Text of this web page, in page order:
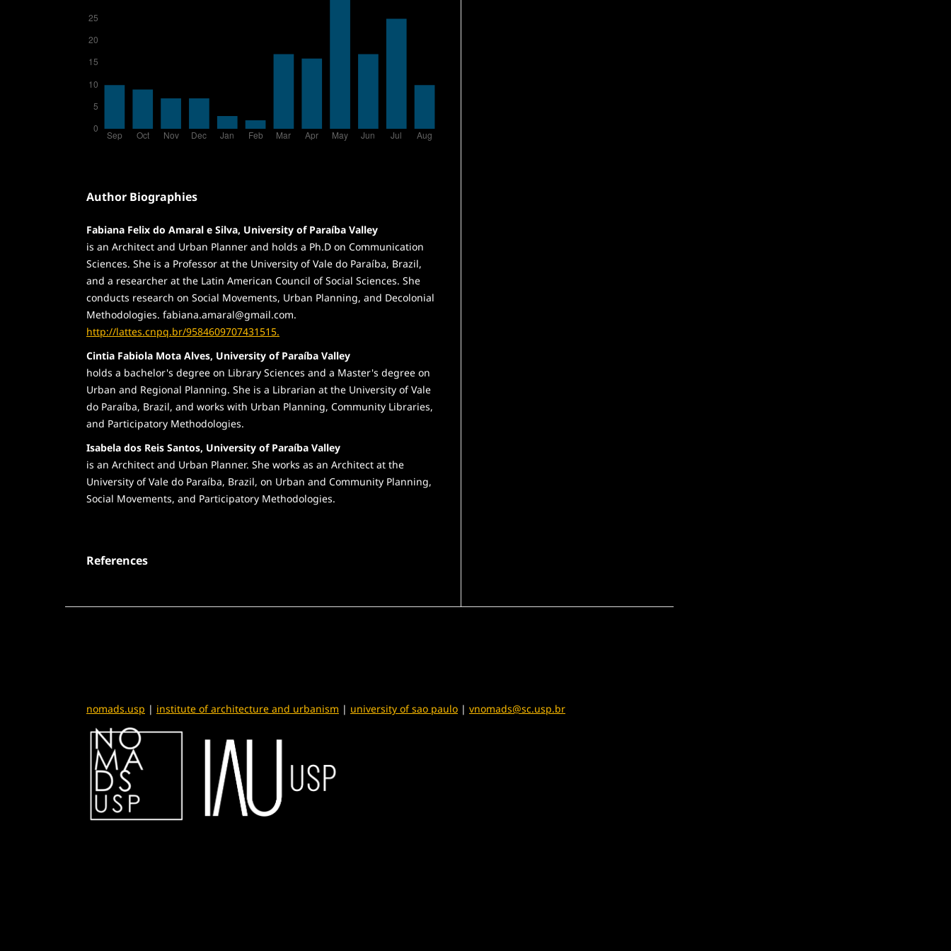
Author Biographies
Fabiana Felix do Amaral e Silva, University of Paraíba Valley
is an Architect and Urban Planner and holds a Ph.D on Communication
Sciences. She is a Professor at the University of Vale do Paraíba, Brazil,
and a researcher at the Latin American Council of Social Sciences. She
conducts research on Social Movements, Urban Planning, and Decolonial
Methodologies. fabiana.amaral@gmail.com.
http://lattes.cnpq.br/9584609707431515.
Cintia Fabiola Mota Alves, University of Paraíba Valley
holds a bachelor's degree on Library Sciences and a Master's degree on
Urban and Regional Planning. She is a Librarian at the University of Vale
do Paraíba, Brazil, and works with Urban Planning, Community Libraries,
and Participatory Methodologies.
Isabela dos Reis Santos, University of Paraíba Valley
is an Architect and Urban Planner. She works as an Architect at the
University of Vale do Paraíba, Brazil, on Urban and Community Planning,
Social Movements, and Participatory Methodologies.
References
nomads.usp | institute of architecture and urbanism | university of sao paulo | vnomads@sc.usp.br